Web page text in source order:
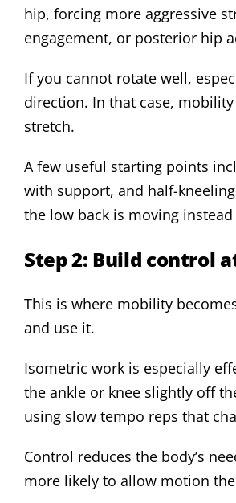
hip, forcing more aggressive
engagement, or posterior hip
If you cannot rotate well,
direction. In that case,
stretch.
A few useful starting points
with support, and half-
the low back is moving
Step 2: Build control
This is where mobility
and use it.
Isometric work is especially
the ankle or knee slightly off
using slow tempo reps that
Control reduces the body’s
more likely to allow motion